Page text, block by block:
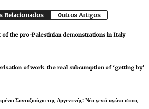
Relacionados Outros Artigos
of the pro-Palestinian demonstrations in Italy
of work: the real subsumption of ‘getting by’
Συνταξιούχοι της Αργεντινής: Νέα γενιά αγώνα στους